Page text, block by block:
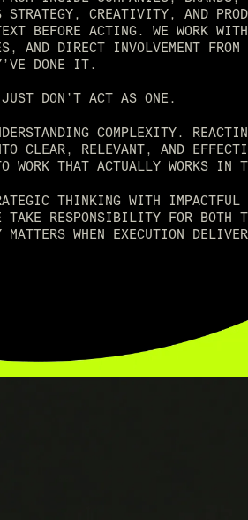
STRATEGY, CREATIVITY, AND
BEFORE ACTING. WE WORK
AND DIRECT INVOLVEMENT FROM
DONE IT.
DON’T ACT AS ONE.
COMPLEXITY.
CLEAR, RELEVANT, AND
WORK THAT ACTUALLY WORKS IN
THINKING WITH IMPACTFUL
TAKE RESPONSIBILITY FOR BOTH
MATTERS WHEN EXECUTION